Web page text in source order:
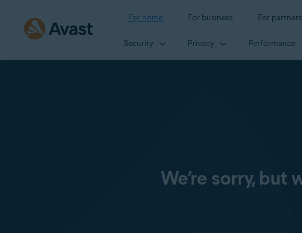
For home For business For partners
Security Privacy Performance
We’re sorry,